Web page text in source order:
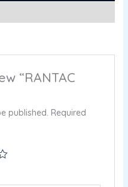
“RANTAC
published. Required